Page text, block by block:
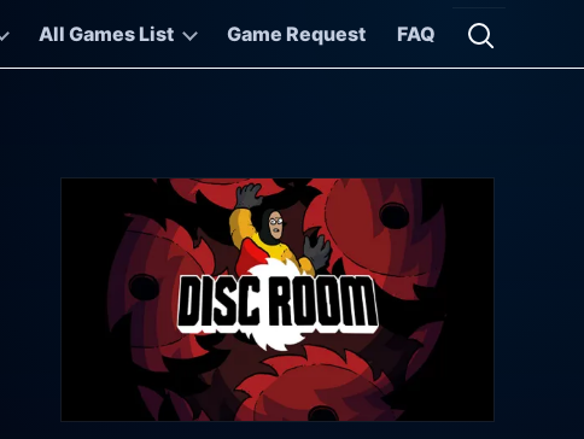
All Games List Game Request FAQ
Open